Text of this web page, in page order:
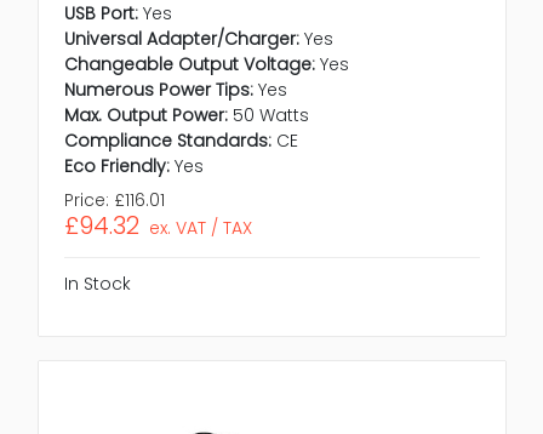
USB Port: Yes
Universal Adapter/Charger: Yes
Changeable Output Voltage: Yes
Numerous Power Tips: Yes
Max. Output Power: 50 Watts
Compliance Standards: CE
Eco Friendly: Yes
Price: £116.01
£94.32 ex. VAT / TAX
In Stock